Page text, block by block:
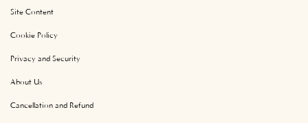
Site Content
Cookie Policy
Privacy and Security
About Us
Cancellation and Refund